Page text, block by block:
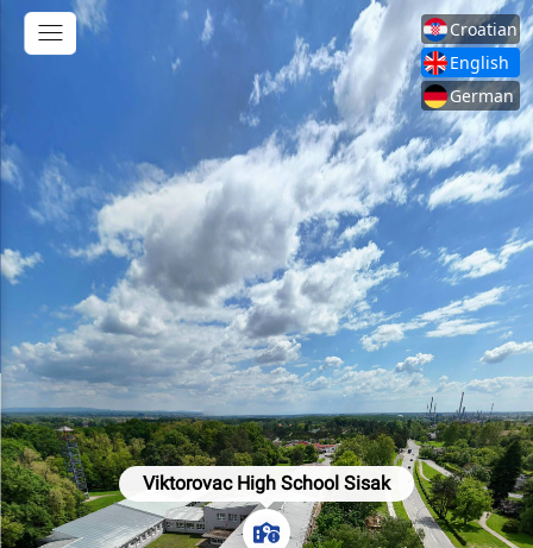
Viktorovac High School Sisak
Croatian
English
German